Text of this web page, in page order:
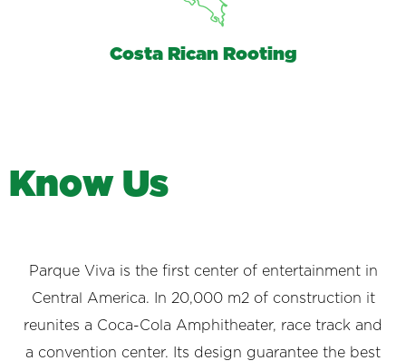
Costa Rican Rooting
Know Us
Parque Viva is the first center of entertainment in
Central America. In 20,000 m2 of construction it
reunites a Coca-Cola Amphitheater, race track and
a convention center. Its design guarantee the best